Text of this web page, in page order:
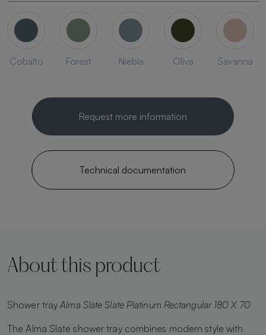
Cobalto Forest Niebla Oliva Savanna
Request more information
Technical documentation
About this product
Shower tray Alma Slate Slate Platinum Rectangular 180 X 70
The Alma Slate shower tray combines modern style with